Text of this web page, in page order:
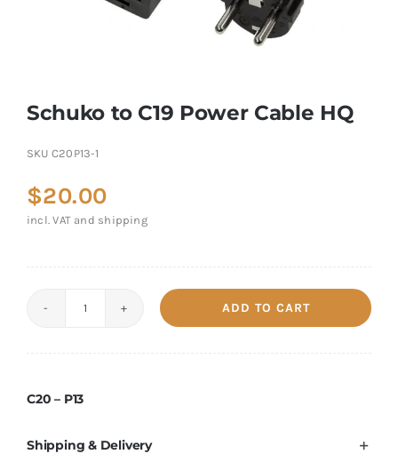
Schuko to C19 Power Cable HQ
SKU C20P13-1
$20.00
incl. VAT and shipping
HQ
ADD TO CART
C20 – P13
Shipping & Delivery